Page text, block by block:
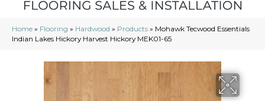
Home » Flooring » Hardwood » Products » Mohawk Tecwood Essentials
Indian Lakes Hickory Harvest Hickory MEK01-65